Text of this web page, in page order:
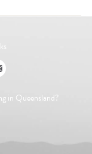
in Queensland?